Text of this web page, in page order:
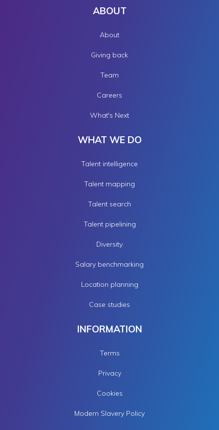
ABOUT
About
Giving back
Team
Careers
What's Next
WHAT WE DO
Talent intelligence
Talent mapping
Talent search
Talent pipelining
Diversity
Salary benchmarking
Location planning
Case studies
INFORMATION
Terms
Privacy
Cookies
Modern Slavery Policy